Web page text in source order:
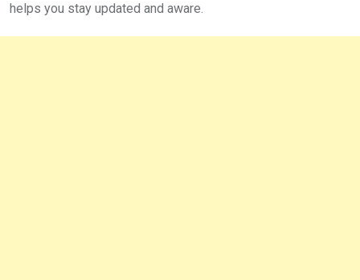
helps you stay updated and aware.